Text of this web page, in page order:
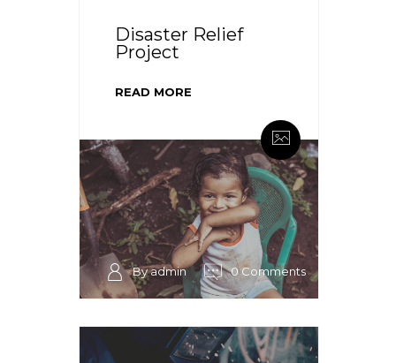
Disaster Relief
Project
READ MORE
By admin 0 Comments